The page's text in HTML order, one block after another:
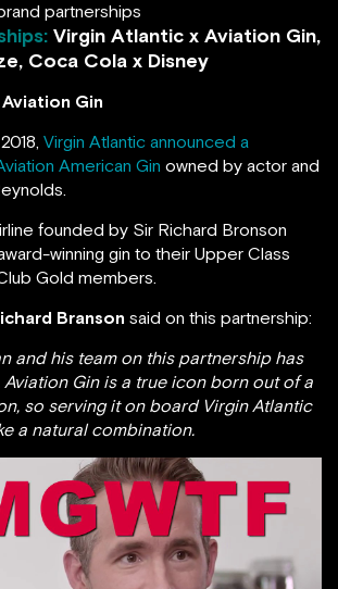
partnerships
Virgin Atlantic x Aviation Gin,
Coca Cola x Disney
Gin
Virgin Atlantic announced a
American Gin owned by actor and
founded by Sir Richard Bronson
winning gin to their Upper Class
Gold members.
Branson said on this partnership:
and his team on this partnership has
Aviation Gin is a true icon born out of a
so serving it on board Virgin Atlantic
a natural combination.